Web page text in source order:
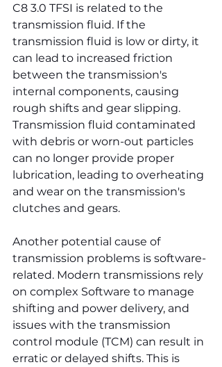
C8 3.0 TFSI is related to the
transmission fluid. If the
transmission fluid is low or dirty, it
can lead to increased friction
between the transmission's
internal components, causing
rough shifts and gear slipping.
Transmission fluid contaminated
with debris or worn-out particles
can no longer provide proper
lubrication, leading to overheating
and wear on the transmission's
clutches and gears.
Another potential cause of
transmission problems is software-
related. Modern transmissions rely
on complex Software to manage
shifting and power delivery, and
issues with the transmission
control module (TCM) can result in
erratic or delayed shifts. This is